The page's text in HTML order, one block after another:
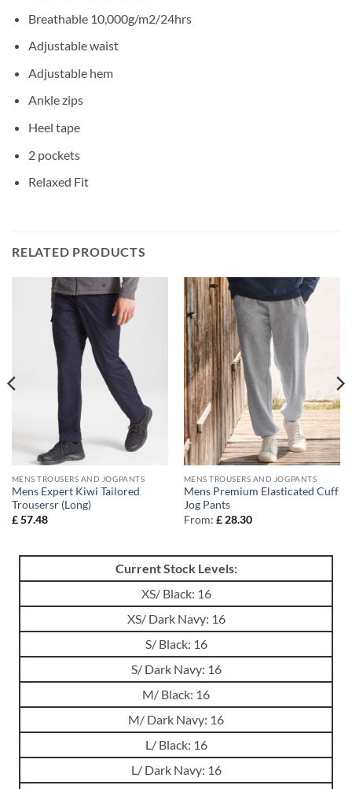
Breathable 10,000g/m2/24hrs
Adjustable waist
Adjustable hem
Ankle zips
Heel tape
2 pockets
Relaxed Fit
RELATED PRODUCTS
MENS TROUSERS AND JOGPANTS
Mens Expert Kiwi Tailored
Trousersr (Long)
£57.48
MENS TROUSERS AND JOGPANTS
Mens Premium Elasticated Cuff
Jog Pants
From: £28.30
Current Stock Levels:
XS/ Black: 16
XS/ Dark Navy: 16
S/ Black: 16
S/ Dark Navy: 16
M/ Black: 16
M/ Dark Navy: 16
L/ Black: 16
L/ Dark Navy: 16